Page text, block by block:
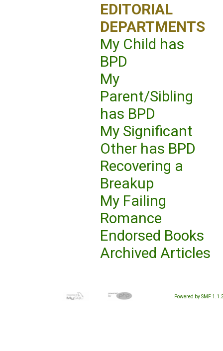
EDITORIAL
DEPARTMENTS
My Child has
BPD
My
Parent/Sibling
has BPD
My Significant
Other has BPD
Recovering a
Breakup
My Failing
Romance
Endorsed Books
Archived Articles
Powered by SMF